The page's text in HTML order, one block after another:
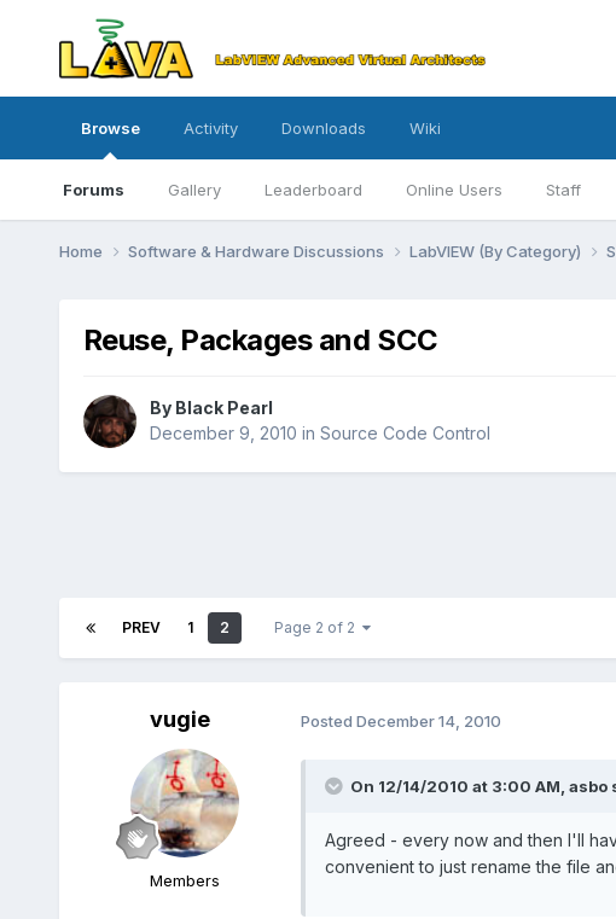
Browse
Forums Gallery Leaderboard Online Users Staff
Activity Downloads Wiki
Home Software & Hardware Discussions LabVIEW (By Category)
Reuse, Packages and SCC
By Black Pearl
December 9, 2010 in Source Code Control
PREV 1 2 Page 2 of 2
vugie
Members
Posted December 14, 2010
On 12/14/2010 at 3:00 AM, asbo
Agreed - every now and then I'll
convenient to just rename the file